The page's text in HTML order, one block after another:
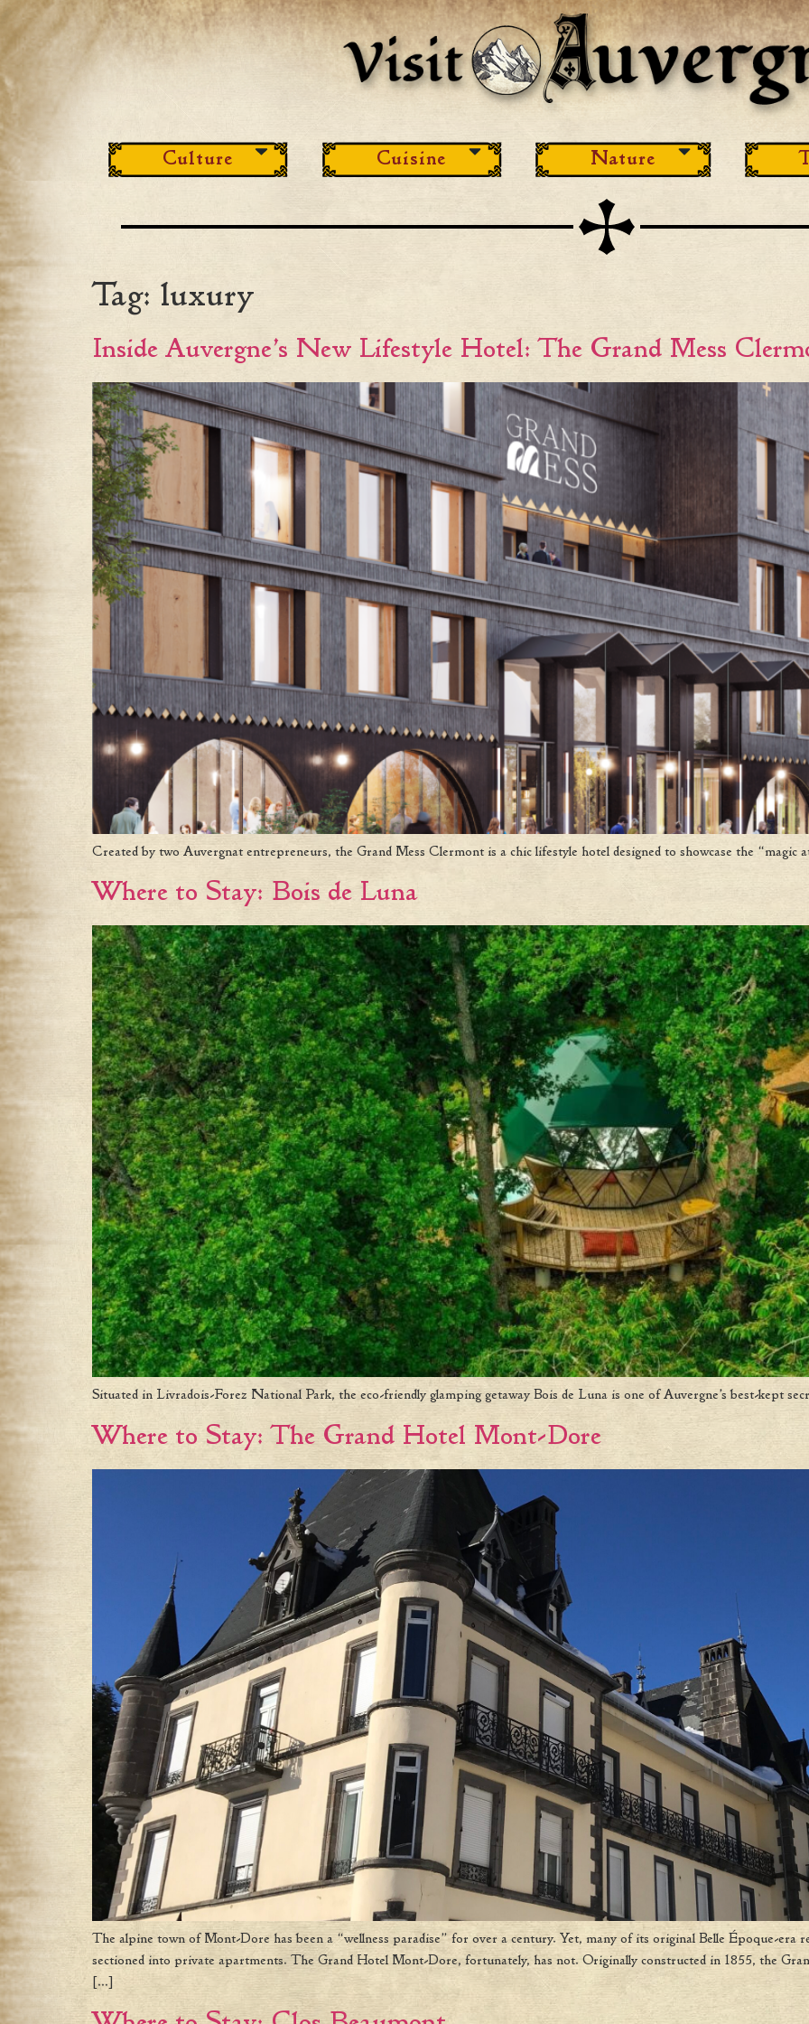
Culture Cuisine Nature
Tag: luxury
Inside Auvergne’s New Lifestyle Hotel: The Grand Mess
Created by two Auvergnat entrepreneurs, the Grand Mess Clermont is a chic lifestyle hotel designed to showcase the “magic
Where to Stay: Bois de Luna
Situated in Livradois-Forez National Park, the eco-friendly glamping getaway Bois de Luna is one of Auvergne’s best-kept
Where to Stay: The Grand Hotel Mont-Dore
The alpine town of Mont-Dore has been a “wellness paradise” for over a century. Yet, many of its original Belle Époque-era
sectioned into private apartments. The Grand Hotel Mont-Dore, fortunately, has not. Originally constructed in 1855, the
[…]